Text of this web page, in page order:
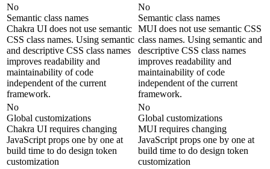
No
Semantic class names
Chakra UI does not use semantic
CSS class names. Using semantic
and descriptive CSS class names
improves readability and
maintainability of code
independent of the current
framework.
No
Semantic class names
MUI does not use semantic CSS
class names. Using semantic and
descriptive CSS class names
improves readability and
maintainability of code
independent of the current
framework.
No
Global customizations
Chakra UI requires changing
JavaScript props one by one at
build time to do design token
customization
No
Global customizations
MUI requires changing
JavaScript props one by one at
build time to do design token
customization